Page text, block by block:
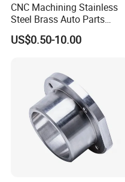
5:What can we do for you?
1. Sample is available.
CNC Machining Stainless
Steel Brass Auto Parts
Welding Accessories Electric
Car Motorcycle Mobile
US$0.50-10.00